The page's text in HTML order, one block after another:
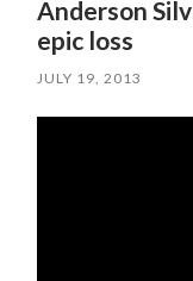
Anderson
epic loss
JULY 19, 2013